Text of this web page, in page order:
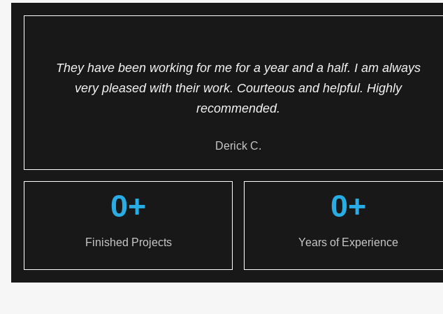
They have been working for me for a year and a half. I am always
very pleased with their work. Courteous and helpful. Highly
recommended.
Derick C.
Finished Projects
0+
Years of Experience
0+